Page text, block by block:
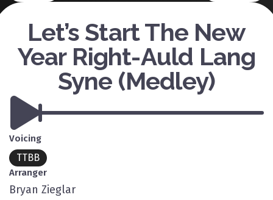
Let’s Start The New
Year Right-Auld Lang
Syne (Medley)
Voicing
TTBB
Arranger
Bryan Zieglar